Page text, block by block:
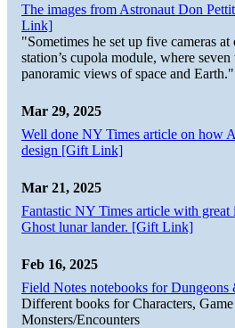
The images from Astronaut Don
Link]
"Sometimes he set up five cameras at
station’s cupola module, where
panoramic views of space and Earth."
Mar 29, 2025
Well done NY Times article on how
design [Gift Link]
Mar 21, 2025
Fantastic NY Times article with great
Ghost lunar lander. [Gift Link]
Feb 16, 2025
Field Notes notebooks for Dungeons
Different books for Characters, Game
Monsters/Encounters